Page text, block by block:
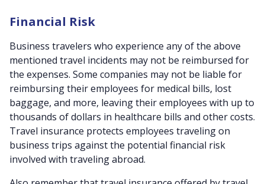
Financial Risk
Business travelers who experience any of the above
mentioned travel incidents may not be reimbursed for
the expenses. Some companies may not be liable for
reimbursing their employees for medical bills, lost
baggage, and more, leaving their employees with up to
thousands of dollars in healthcare bills and other costs.
Travel insurance protects employees traveling on
business trips against the potential financial risk
involved with traveling abroad.